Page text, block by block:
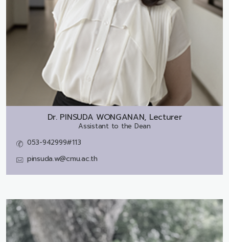
Dr. PINSUDA WONGANAN, Lecturer
Assistant to the Dean
053-942999#113
pinsuda.w@cmu.ac.th